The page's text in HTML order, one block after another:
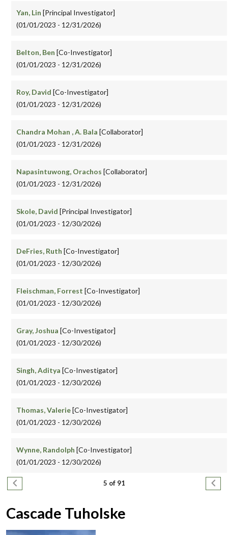
Yan, Lin [Principal Investigator]
(01/01/2023 - 12/31/2026)
Belton, Ben [Co-Investigator]
(01/01/2023 - 12/31/2026)
Roy, David [Co-Investigator]
(01/01/2023 - 12/31/2026)
Chandra Mohan , A. Bala [Collaborator]
(01/01/2023 - 12/31/2026)
Napasintuwong, Orachos [Collaborator]
(01/01/2023 - 12/31/2026)
Skole, David [Principal Investigator]
(01/01/2023 - 12/30/2026)
DeFries, Ruth [Co-Investigator]
(01/01/2023 - 12/30/2026)
Fleischman, Forrest [Co-Investigator]
(01/01/2023 - 12/30/2026)
Gray, Joshua [Co-Investigator]
(01/01/2023 - 12/30/2026)
Singh, Aditya [Co-Investigator]
(01/01/2023 - 12/30/2026)
Thomas, Valerie[Co-Investigator]
(01/01/2023 - 12/30/2026)
Wynne, Randolph [Co-Investigator]
(01/01/2023 - 12/30/2026)
Pagination
Previous page 5 of 91 Next
Cascade Tuholske